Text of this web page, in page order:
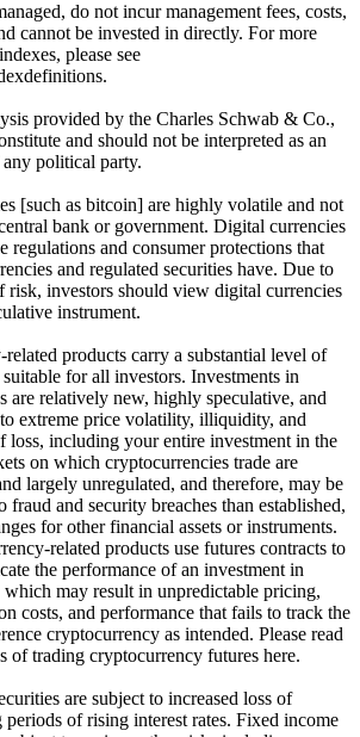
do not incur management fees, costs,
cannot be invested in directly. For more
please see
provided by the Charles Schwab & Co.,
and should not be interpreted as an
political party.
[such as bitcoin] are highly volatile and not
bank or government. Digital currencies
regulations and consumer protections that
and regulated securities have. Due to
risk, investors should view digital currencies
instrument.
products carry a substantial level of
for all investors. Investments in
are relatively new, highly speculative, and
extreme price volatility, illiquidity, and
loss, including your entire investment in the
on which cryptocurrencies trade are
largely unregulated, and therefore, may be
fraud and security breaches than established,
for other financial assets or instruments.
related products use futures contracts to
the performance of an investment in
may result in unpredictable pricing,
costs, and performance that fails to track the
cryptocurrency as intended. Please read
of trading cryptocurrency futures here.
are subject to increased loss of
of rising interest rates. Fixed income